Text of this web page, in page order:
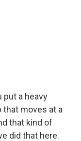
put a heavy
moves at a
that kind of
did that here.